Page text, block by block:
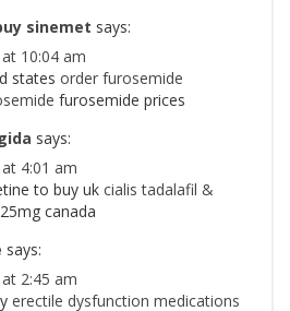
sinemet says:
10:04 am
states order furosemide
furosemide prices
says:
4:01 am
to buy uk cialis tadalafil &
canada
says:
2:45 am
erectile dysfunction medications